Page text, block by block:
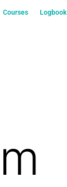
Courses Logbook